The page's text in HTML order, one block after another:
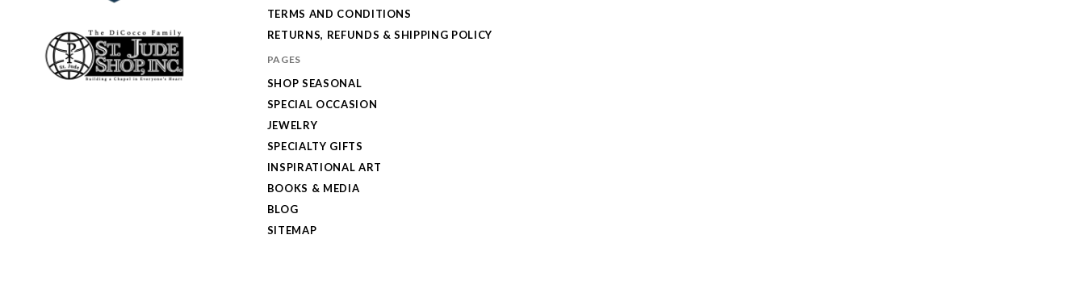
TERMS AND CONDITIONS
RETURNS, REFUNDS & SHIPPING POLICY
PAGES
SHOP SEASONAL
SPECIAL OCCASION
JEWELRY
SPECIALTY GIFTS
INSPIRATIONAL ART
BOOKS & MEDIA
BLOG
SITEMAP